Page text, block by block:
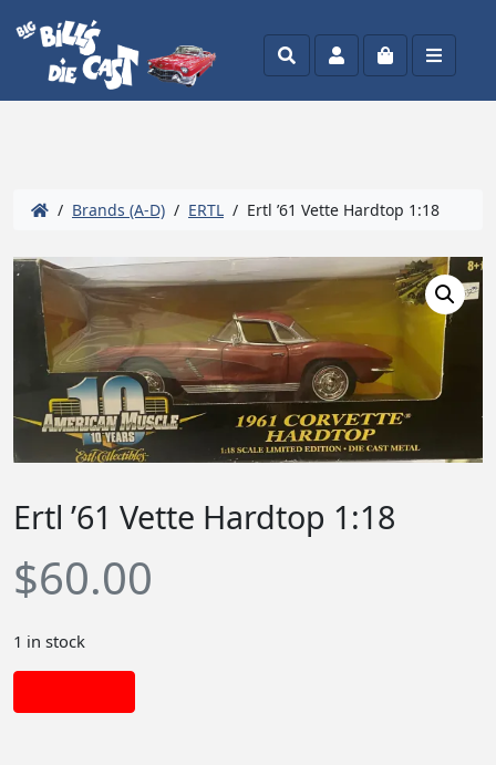
SearchAccountCart Menu
/ Brands (A-D) / ERTL / Ertl ’61 Vette Hardtop 1:18
Ertl ’61 Vette Hardtop 1:18
$60.00
1 in stock